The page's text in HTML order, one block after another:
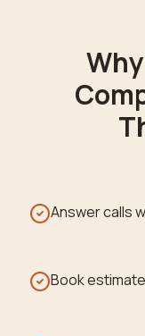
Why
Answer calls
Book